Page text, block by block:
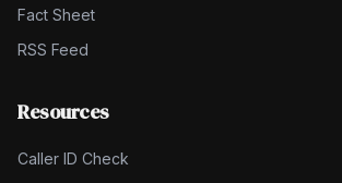
Fact Sheet
RSS Feed
Resources
Caller ID Check